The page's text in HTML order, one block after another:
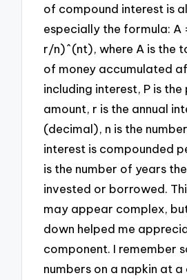
of compound interest is
especially the formula: A
r/n)^(nt), where A is the
of money accumulated
including interest, P is
amount, r is the annual
(decimal), n is the
interest is compounded
is the number of years
invested or borrowed.
may appear complex,
down helped me
component. I remember
numbers on a napkin at